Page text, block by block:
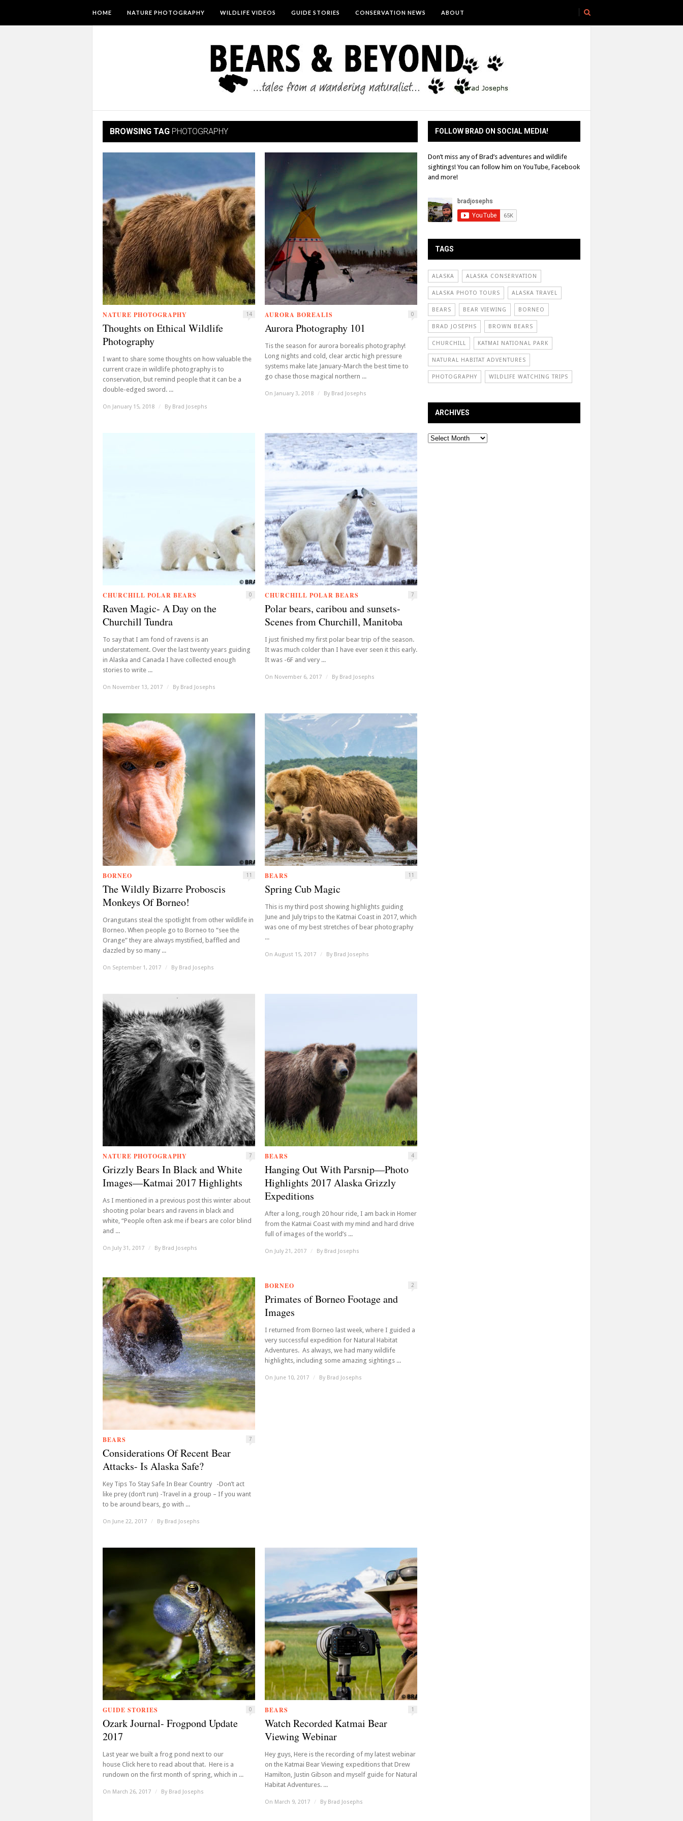
HOME NATURE PHOTOGRAPHY WILDLIFE VIDEOS GUIDE STORIES CONSERVATION NEWS ABOUT
BROWSING TAG PHOTOGRAPHY
NATURE PHOTOGRAPHY 14
Thoughts on Ethical Wildlife
Photography
I want to share some thoughts on how valuable the
current craze in wildlife photography is to
conservation, but remind people that it can be a
double-edged sword. ...
On January 15, 2018 / By Brad Josephs
AURORA BOREALIS 0
Aurora Photography 101
Tis the season for aurora borealis photography!
Long nights and cold, clear arctic high pressure
systems make late January-March the best time to
go chase those magical northern ...
On January 3, 2018 / By Brad Josephs
CHURCHILL POLAR BEARS 0
Raven Magic- A Day on the
Churchill Tundra
To say that I am fond of ravens is an
understatement. Over the last twenty years guiding
in Alaska and Canada I have collected enough
stories to write ...
On November 13, 2017 / By Brad Josephs
CHURCHILL POLAR BEARS 7
Polar bears, caribou and sunsets-
Scenes from Churchill, Manitoba
I just finished my first polar bear trip of the season.
It was much colder than I have ever seen it this early.
It was -6F and very ...
On November 6, 2017 / By Brad Josephs
BORNEO 11
The Wildly Bizarre Proboscis
Monkeys Of Borneo!
Orangutans steal the spotlight from other wildlife in
Borneo. When people go to Borneo to “see the
Orange” they are always mystified, baffled and
dazzled by so many ...
On September 1, 2017 / By Brad Josephs
BEARS 11
Spring Cub Magic
This is my third post showing highlights guiding
June and July trips to the Katmai Coast in 2017, which
was one of my best stretches of bear photography
...
On August 15, 2017 / By Brad Josephs
NATURE PHOTOGRAPHY 7
Grizzly Bears In Black and White
Images—Katmai 2017 Highlights
As I mentioned in a previous post this winter about
shooting polar bears and ravens in black and
white, “People often ask me if bears are color blind
and ...
On July 31, 2017 / By Brad Josephs
BEARS 4
Hanging Out With Parsnip—Photo
Highlights 2017 Alaska Grizzly
Expeditions
After a long, rough 20 hour ride, I am back in Homer
from the Katmai Coast with my mind and hard drive
full of images of the world’s ...
On July 21, 2017 / By Brad Josephs
BEARS 7
Considerations Of Recent Bear
Attacks- Is Alaska Safe?
Key Tips To Stay Safe In Bear Country -Don’t act
like prey (don’t run) -Travel in a group – If you want
to be around bears, go with ...
On June 22, 2017 / By Brad Josephs
BORNEO 2
Primates of Borneo Footage and
Images
I returned from Borneo last week, where I guided a
very successful expedition for Natural Habitat
Adventures. As always, we had many wildlife
highlights, including some amazing sightings ...
On June 10, 2017 / By Brad Josephs
GUIDE STORIES 0
Ozark Journal- Frogpond Update
2017
Last year we built a frog pond next to our
house Click here to read about that. Here is a
rundown on the first month of spring, which in ...
On March 26, 2017 / By Brad Josephs
BEARS 1
Watch Recorded Katmai Bear
Viewing Webinar
Hey guys, Here is the recording of my latest webinar
on the Katmai Bear Viewing expeditions that Drew
Hamilton, Justin Gibson and myself guide for Natural
Habitat Adventures. ...
On March 9, 2017 / By Brad Josephs
FOLLOW BRAD ON SOCIAL MEDIA!
Don’t miss any of Brad’s adventures and wildlife
sightings! You can follow him on YouTube, Facebook
and more!
TAGS
ALASKA ALASKA CONSERVATION
ALASKA PHOTO TOURS ALASKA TRAVEL
BEARS BEAR VIEWING BORNEO
BRAD JOSEPHS BROWN BEARS
CHURCHILL KATMAI NATIONAL PARK
NATURAL HABITAT ADVENTURES
PHOTOGRAPHY WILDLIFE WATCHING TRIPS
ARCHIVES
Archives